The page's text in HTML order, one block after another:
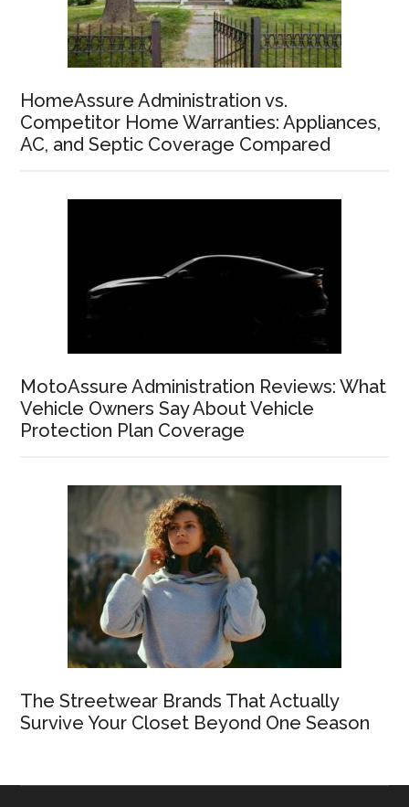
HomeAssure Administration vs.
Competitor Home Warranties: Appliances,
AC, and Septic Coverage Compared
MotoAssure Administration Reviews: What
Vehicle Owners Say About Vehicle
Protection Plan Coverage
The Streetwear Brands That Actually
Survive Your Closet Beyond One Season